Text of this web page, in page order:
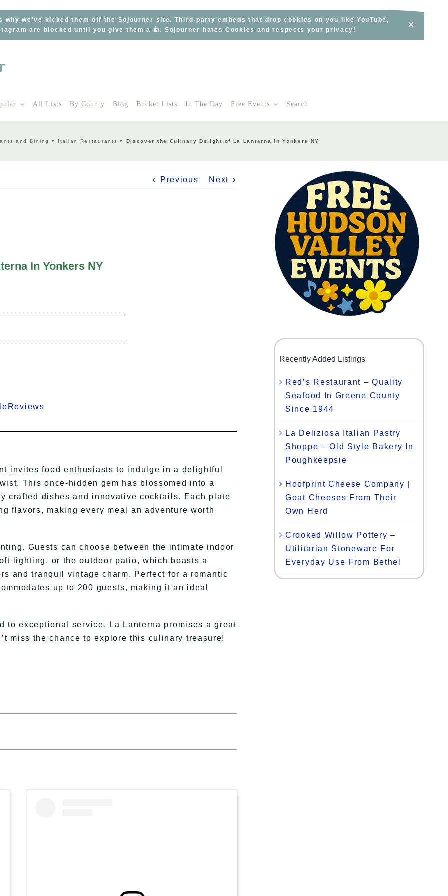
why we’ve kicked them off the Sojourner site. Third-party embeds that drop cookies on you like YouTube,
are blocked until you give them a 👍. Sojourner hates Cookies and respects your privacy!
×
All Lists By County Blog Bucket Lists In The Day Free Events Search
and Dining » Italian Restaurants » Discover the Culinary Delight of La Lanterna In Yonkers NY
Previous Next
In Yonkers NY
invites food enthusiasts to indulge in a delightful
This once-hidden gem has blossomed into a
crafted dishes and innovative cocktails. Each plate
flavors, making every meal an adventure worth
Guests can choose between the intimate indoor
lighting, or the outdoor patio, which boasts a
and tranquil vintage charm. Perfect for a romantic
up to 200 guests, making it an ideal
to exceptional service, La Lanterna promises a great
miss the chance to explore this culinary treasure!
Recently Added Listings
Red’s Restaurant – Quality
Seafood In Greene County
Since 1944
La Deliziosa Italian Pastry
Shoppe – Old Style Bakery In
Poughkeepsie
Hoofprint Cheese Company |
Goat Cheeses From Their
Own Herd
Crooked Willow Pottery –
Utilitarian Stoneware For
Everyday Use From Bethel